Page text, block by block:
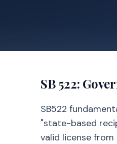
SB 522:
SB522
"state-based
valid license